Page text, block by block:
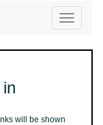
Toggle
will be shown